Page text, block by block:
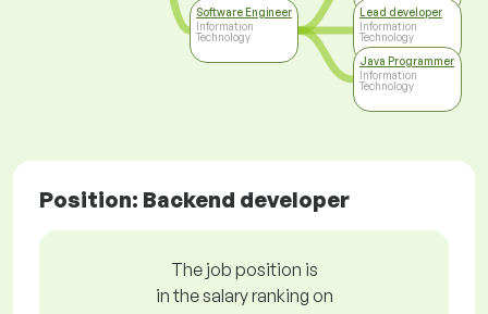
Software Engineer
Information
Technology
Lead developer
Information
Technology
Java Programmer
Information
Technology
Position: Backend developer
The job position is
in the salary ranking on